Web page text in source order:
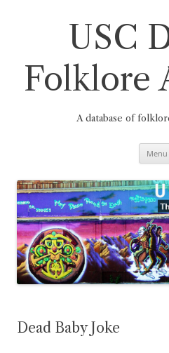
USC
Folklore
A database of
Menu
Dead Baby Joke